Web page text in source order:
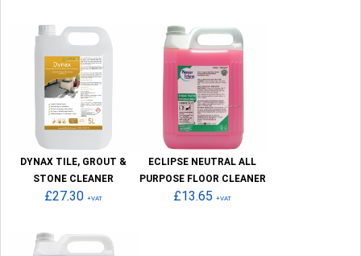
DYNAX TILE, GROUT &
STONE CLEANER
£27.30 +VAT
ECLIPSE NEUTRAL ALL
PURPOSE FLOOR CLEANER
£13.65 +VAT